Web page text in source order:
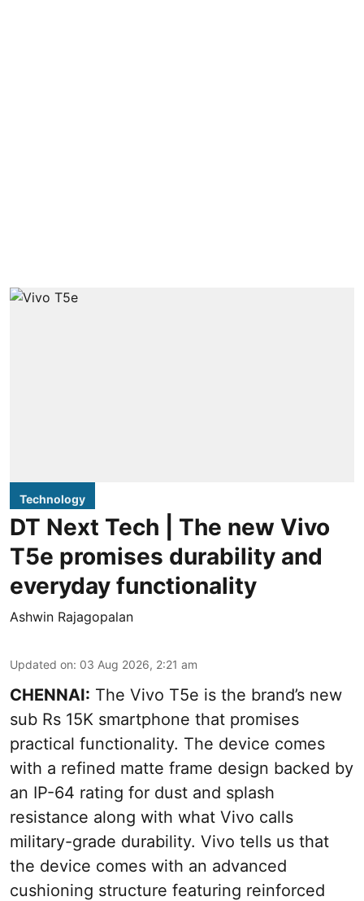
Technology
DT Next Tech | The new Vivo
T5e promises durability and
everyday functionality
Ashwin Rajagopalan
Updated on: 03 Aug 2026, 2:21 am
CHENNAI: The Vivo T5e is the brand’s new
sub Rs 15K smartphone that promises
practical functionality. The device comes
with a refined matte frame design backed by
an IP-64 rating for dust and splash
resistance along with what Vivo calls
military-grade durability. Vivo tells us that
the device comes with an advanced
cushioning structure featuring reinforced